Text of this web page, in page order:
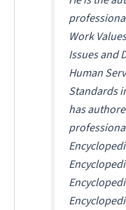
Work
Issues and
Human
Standards
has